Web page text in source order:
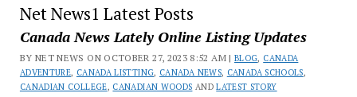
Net News1 Latest Posts
Canada News Lately Online Listing Updates
BY NET NEWS ON OCTOBER 27, 2023 8:52 AM |BLOG, CANADA
ADVENTURE, CANADA LISTTING, CANADA NEWS, CANADA SCHOOLS,
CANADIAN COLLEGE, CANADIAN WOODS ANDLATEST STORY